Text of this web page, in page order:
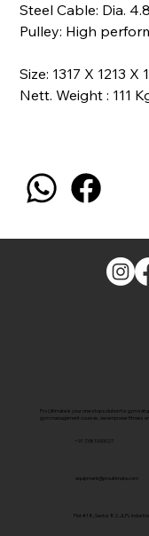
Steel Cable: Dia.
Pulley: High
Size: 1317 X 1213 X
Nett. Weight : 111
Pro Ultimate is your one-stop solution for gym
gym management courses, we empower fitness
+91 7381000027
equipment@proultimate.com
Plot #18, Sector 82, JLPL